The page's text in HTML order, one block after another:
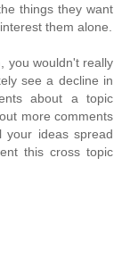
things they want
them alone.
you wouldn't really
see a decline in
about a topic
more comments
your ideas spread
this cross topic